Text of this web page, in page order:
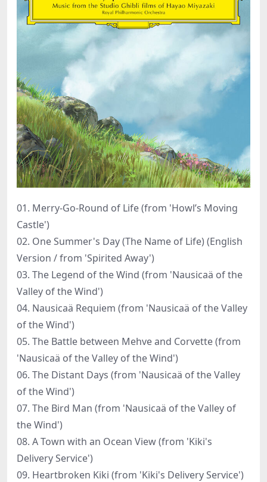
01. Merry-Go-Round of Life (from 'Howl’s Moving
Castle')
02. One Summer's Day (The Name of Life) (English
Version / from 'Spirited Away')
03. The Legend of the Wind (from 'Nausicaä of the
Valley of the Wind')
04. Nausicaä Requiem (from 'Nausicaä of the Valley
of the Wind')
05. The Battle between Mehve and Corvette (from
'Nausicaä of the Valley of the Wind')
06. The Distant Days (from 'Nausicaä of the Valley
of the Wind')
07. The Bird Man (from 'Nausicaä of the Valley of
the Wind')
08. A Town with an Ocean View (from 'Kiki's
Delivery Service')
09. Heartbroken Kiki (from 'Kiki's Delivery Service')